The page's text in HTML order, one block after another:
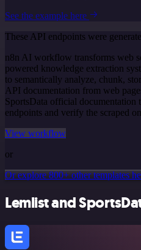
See the example here
These API endpoints were
n8n AI workflow transforms web
powered knowledge extraction
to semantically analyze, chunk,
API documentation from web
SportsData official
endpoints and verify the scraped
View workflow
or
Or explore 800+ other templates
Lemlist and